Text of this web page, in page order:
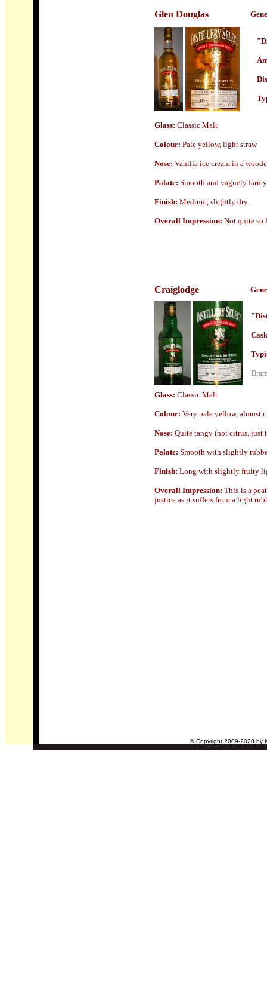
Glen Douglas
Glass: Classic Malt
Colour: Pale yellow, light straw
Nose: Vanilla ice cream in a
Palate: Smooth and vaguely
Finish: Medium, slightly dry.
Overall Impression: Not quite so
Craiglodge
Glass: Classic Malt
Colour: Very pale yellow, almost
Nose: Quite tangy (not citrus, just
Palate: Smooth with slightly
Finish: Long with slightly fruity
Overall Impression:This is a
justice as it suffers from a light
© Copyright 2009-2020 by